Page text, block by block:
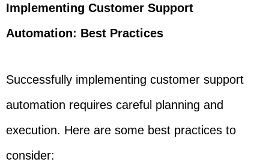
Implementing Customer Support
Automation: Best Practices
Successfully implementing customer support
automation requires careful planning and
execution. Here are some best practices to
consider: